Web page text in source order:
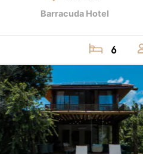
Barracuda Hotel
6